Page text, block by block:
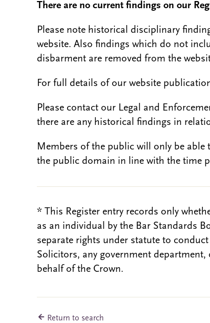
There are no current findings on our
Please note historical disciplinary
website. Also findings which do not
disbarment are removed from the
For full details of our website
Please contact our Legal and
there are any historical findings in
Members of the public will only be
the public domain in line with the time
* This Register entry records only
as an individual by the Bar Standards
separate rights under statute to
Solicitors, any government
behalf of the Crown.
Return to search